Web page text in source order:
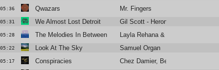
05:36 Qwazars Mr. Fingers
05:31 We Almost Lost Detroit Gil Scott - Heron
05:28 The Melodies In Between Layla Rehana & Sebastian
05:22 Look At The Sky Samuel Organ
05:17 Conspiracies Chez Damier, Ben Vedren